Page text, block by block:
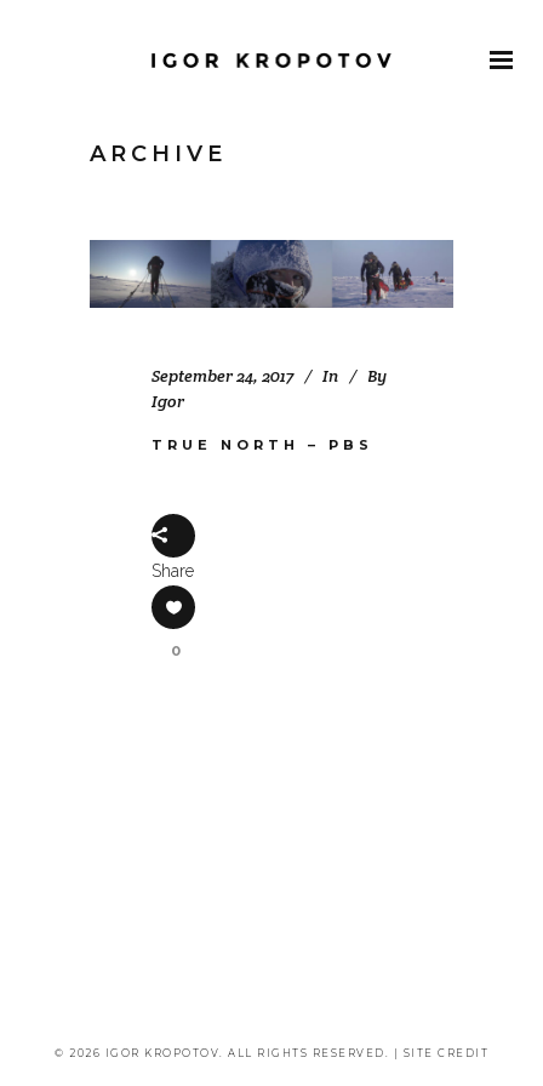
ARCHIVE
September 24, 2017 In
By
Igor
TRUE NORTH – PBS
Share
0
© 2026 IGOR KROPOTOV. ALL RIGHTS RESERVED. | SITE CREDIT